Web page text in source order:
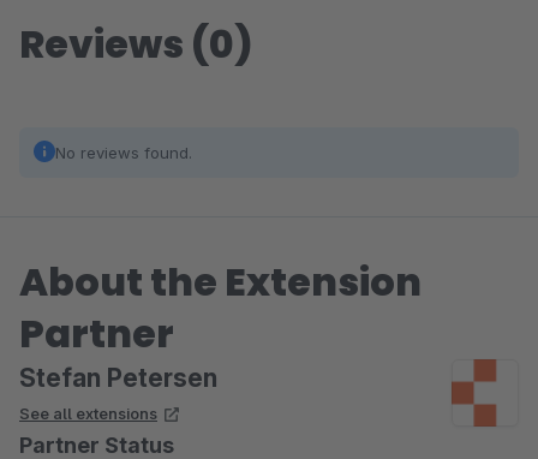
Reviews (0)
No reviews found.
About the Extension
Partner
Stefan Petersen
See all extensions
Partner Status